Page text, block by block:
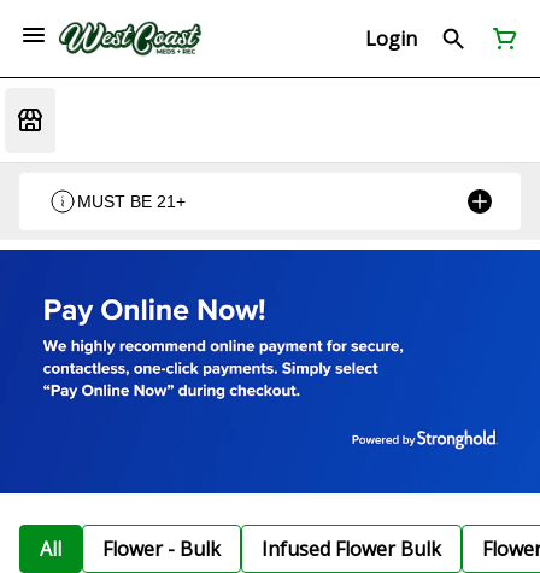
Login
MUST BE 21+
All Flower - Bulk Infused Flower Bulk